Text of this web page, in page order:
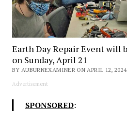
Earth Day Repair Event will
on Sunday, April 21
BY AUBURNEXAMINER ON APRIL 12, 2024
Advertisement
SPONSORED: